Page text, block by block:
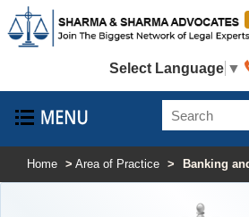
Select Language ▼
Home > Area of Practice > Banking